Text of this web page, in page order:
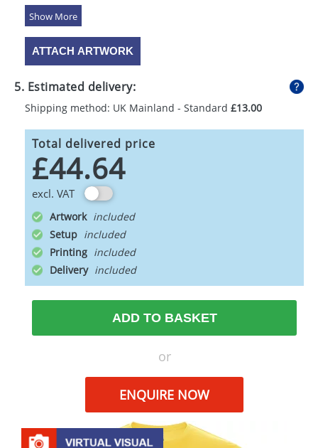
5 Colours
ATTACH ARTWORK
5. Estimated delivery:
Shipping method: UK Mainland - Standard £13.00
Total delivered price
£44.64
excl. VAT
Artwork
Setup
Printing
Delivery
ADD TO BASKET
or
ENQUIRE NOW